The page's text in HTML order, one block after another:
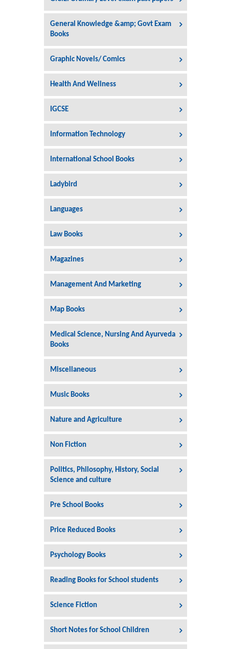
General Knowledge &amp; Govt Exam
Books
Graphic Novels/ Comics
Health And Wellness
IGCSE
Information Technology
International School Books
Ladybird
Languages
Law Books
Magazines
Management And Marketing
Map Books
Medical Science, Nursing And Ayurveda
Books
Miscellaneous
Music Books
Nature and Agriculture
Non Fiction
Politics, Philosophy, History, Social
Science and culture
Pre School Books
Price Reduced Books
Psychology Books
Reading Books for School students
Science Fiction
Short Notes for School Children